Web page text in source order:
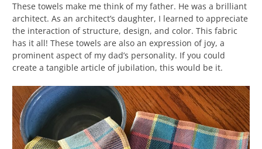
These towels make me think of my father. He was a brilliant
architect. As an architect’s daughter, I learned to appreciate
the interaction of structure, design, and color. This fabric
has it all! These towels are also an expression of joy, a
prominent aspect of my dad’s personality. If you could
create a tangible article of jubilation, this would be it.